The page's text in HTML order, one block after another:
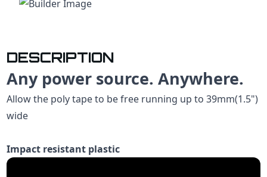
DESCRIPTION
Any power source. Anywhere.
Allow the poly tape to be free running up to 39mm(1.5")
wide
Impact resistant plastic